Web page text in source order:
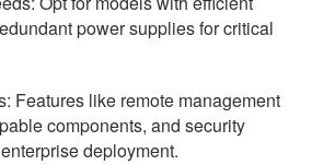
power supplies for critical
Features like remote management
components, and security
deployment.